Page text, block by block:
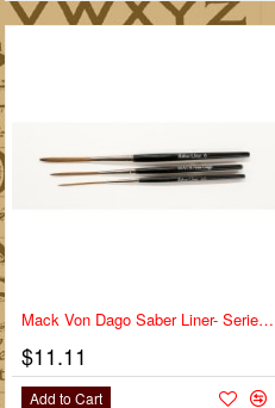
Mack Von Dago Saber Liner- Series VD-SL- Size 2/0
$11.11
Add to Cart